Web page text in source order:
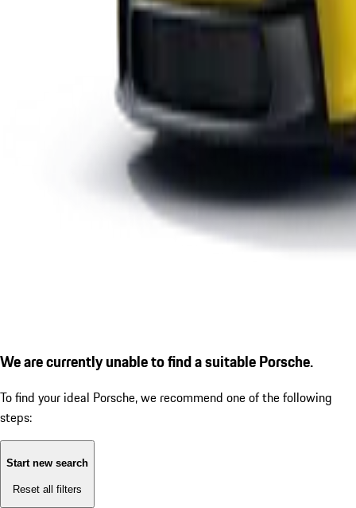
We are currently unable to find a suitable Porsche.
To find your ideal Porsche, we recommend one of the following
steps:
Start new search
Reset all filters